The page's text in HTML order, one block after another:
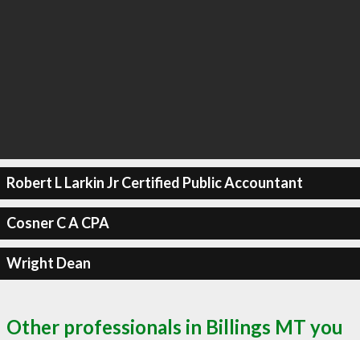
Robert L Larkin Jr Certified Public Accountant
Cosner C A CPA
Wright Dean
Other professionals in Billings MT you